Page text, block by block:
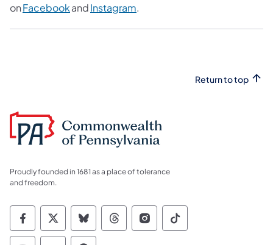
onFacebookandInstagram.
Return to top
Proudly founded in 1681 as a place of tolerance
and freedom.
Commonwealth of Pennsylvania Social
Commonwealth of Pennsylvania
Commonwealth of Pennsylvania
Commonwealth of
Commonwealth of
Commonwealth